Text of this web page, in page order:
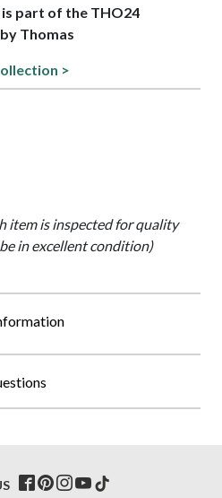
is part of the THO24
Thomas
>
item is inspected for quality
in excellent condition)